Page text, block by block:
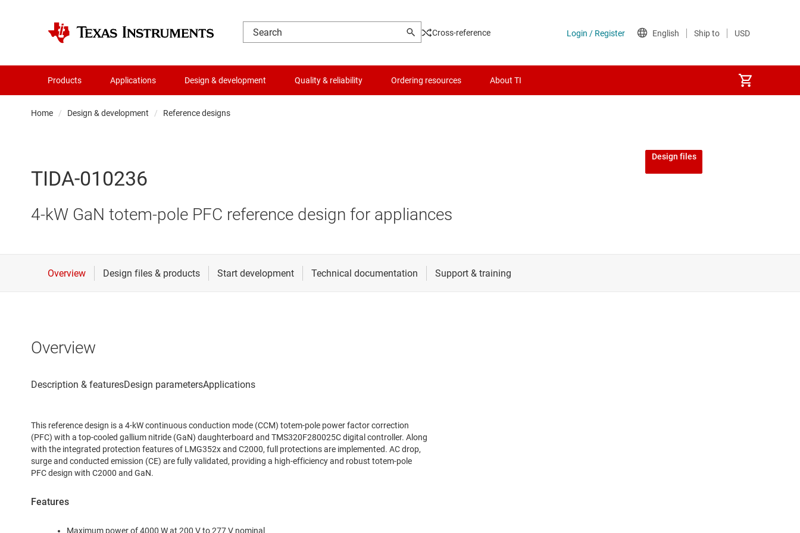
Cross-reference
Products Applications Design & development Quality & reliability Ordering resources About TI
Home Design & development Reference designs
TIDA-010236
4-kW GaN totem-pole PFC reference design for appliances
Design files
Overview
This reference design is a 4-kW continuous conduction mode (CCM) totem-pole power factor correction
(PFC) with a top-cooled gallium nitride (GaN) daughterboard and TMS320F280025C digital controller. Along
with the integrated protection features of LMG352x and C2000, full protections are implemented. AC drop,
surge and conducted emission (CE) are fully validated, providing a high-efficiency and robust totem-pole
PFC design with C2000 and GaN.
Features
Maximum power of 4000 W at 200 V to 277 V nominal